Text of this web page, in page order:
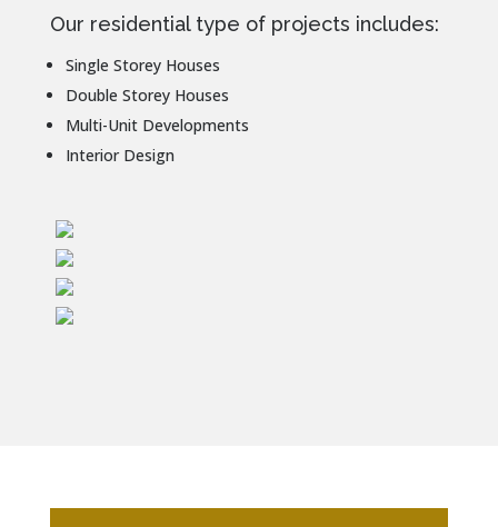
Our residential type of projects includes:
Single Storey Houses
Double Storey Houses
Multi-Unit Developments
Interior Design